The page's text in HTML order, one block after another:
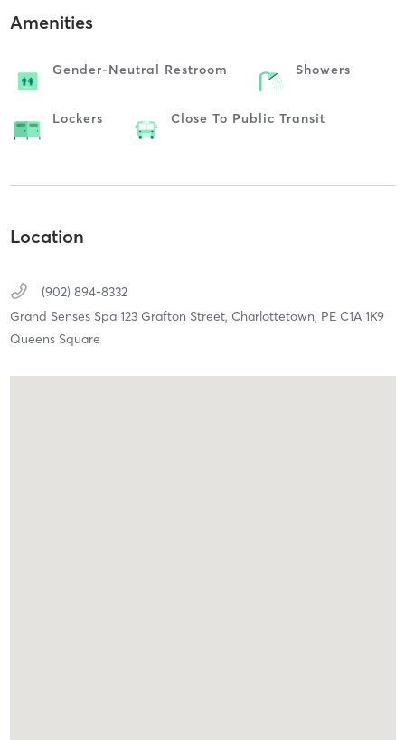
Amenities
Gender-Neutral Restroom Showers
Lockers Close To Public Transit
Location
(902) 894-8332
Grand Senses Spa 123 Grafton Street, Charlottetown, PE C1A 1K9
Queens Square